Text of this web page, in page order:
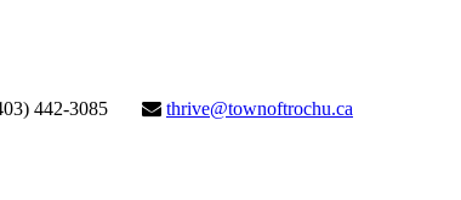
442-3085
thrive@townoftrochu.ca